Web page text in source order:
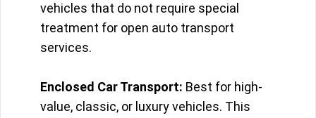
vehicles that do not require special
treatment for open auto transport
services.
Enclosed Car Transport: Best for high-
value, classic, or luxury vehicles. This